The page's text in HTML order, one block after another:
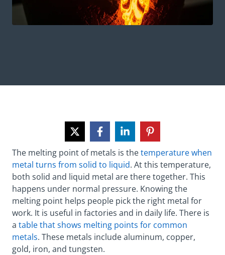
The melting point of metals is thetemperature when
metal turns from solid to liquid. At this temperature,
both solid and liquid metal are there together. This
happens under normal pressure. Knowing the
melting point helps people pick the right metal for
work. It is useful in factories and in daily life. There is
a table that shows melting points for common
metals. These metals include aluminum, copper,
gold, iron, and tungsten.